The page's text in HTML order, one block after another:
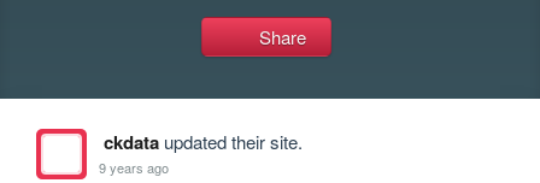
Share
ckdataupdated their site.
9 years ago